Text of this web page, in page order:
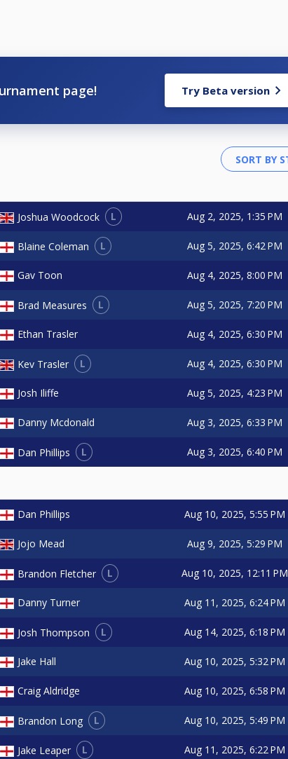
page! Try Beta version
Joshua Woodcock L Aug 2, 2025, 1:35 PM
Blaine Coleman L Aug 5, 2025, 6:42 PM
Gav Toon Aug 4, 2025, 8:00 PM
Brad Measures L Aug 5, 2025, 7:20 PM
Ethan Trasler Aug 4, 2025, 6:30 PM
Kev Trasler L Aug 4, 2025, 6:30 PM
Josh Iliffe Aug 5, 2025, 4:23 PM
Danny Mcdonald Aug 3, 2025, 6:33 PM
Dan Phillips L Aug 3, 2025, 6:40 PM
Dan Phillips Aug 10, 2025, 5:55 PM
Jojo Mead Aug 9, 2025, 5:29 PM
Brandon Fletcher L Aug 10, 2025, 12:11 PM
Danny Turner Aug 11, 2025, 6:24 PM
Josh Thompson L Aug 14, 2025, 6:18 PM
Jake Hall Aug 10, 2025, 5:32 PM
Craig Aldridge Aug 10, 2025, 6:58 PM
Brandon Long L Aug 10, 2025, 5:49 PM
Jake Leaper L Aug 11, 2025, 6:22 PM